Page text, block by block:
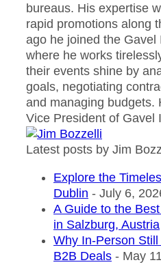
bureaus. His expertise
rapid promotions along
ago he joined the Gavel
where he works
their events shine by
goals, negotiating
and managing budgets.
Vice President of Gavel
Latest posts by Jim
Explore the
Dublin - July 6,
A Guide to the
in Salzburg, Austria
Why In-Person
B2B Deals - May